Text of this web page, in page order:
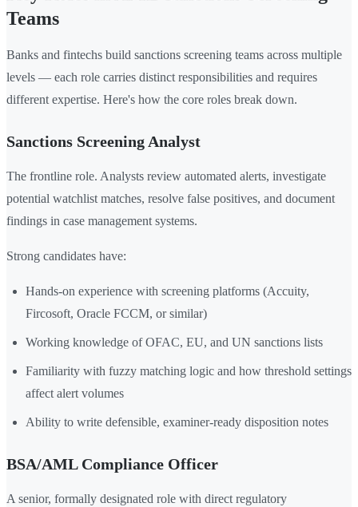
Teams
Banks and fintechs build sanctions screening teams across multiple
levels — each role carries distinct responsibilities and requires
different expertise. Here's how the core roles break down.
Sanctions Screening Analyst
The frontline role. Analysts review automated alerts, investigate
potential watchlist matches, resolve false positives, and document
findings in case management systems.
Strong candidates have:
Hands-on experience with screening platforms (Accuity,
Fircosoft, Oracle FCCM, or similar)
Working knowledge of OFAC, EU, and UN sanctions lists
Familiarity with fuzzy matching logic and how threshold settings
affect alert volumes
Ability to write defensible, examiner-ready disposition notes
BSA/AML Compliance Officer
A senior, formally designated role with direct regulatory